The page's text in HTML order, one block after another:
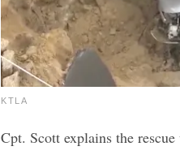
KTLA
Cpt. Scott explains the